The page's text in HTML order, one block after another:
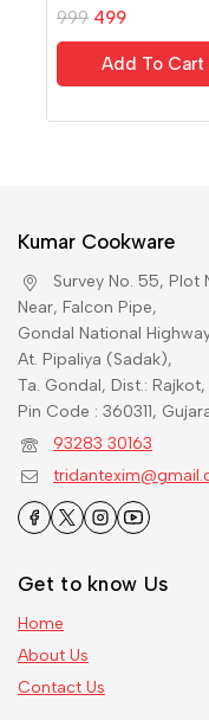
0
out
of
999 499
Add To Cart
Kumar Cookware
Survey No. 55, Plot
Near, Falcon Pipe,
Gondal National
At. Pipaliya (Sadak),
Ta. Gondal, Dist.: Rajkot,
Pin Code : 360311,
93283 30163
Get to know Us
Home
About Us
Contact Us